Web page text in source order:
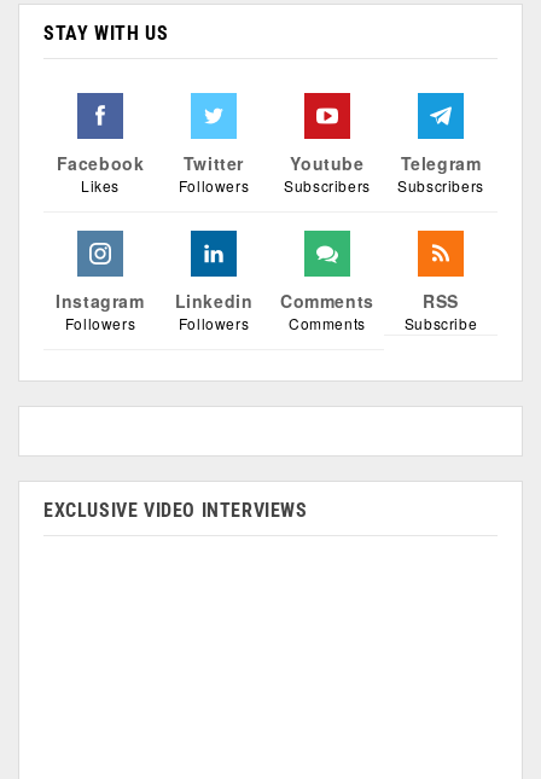
STAY WITH US
Facebook
Likes
Twitter
Followers
Youtube
Subscribers
Telegram
Subscribers
Instagram
Followers
Linkedin
Followers
Comments
Comments
RSS
Subscribe
EXCLUSIVE VIDEO INTERVIEWS